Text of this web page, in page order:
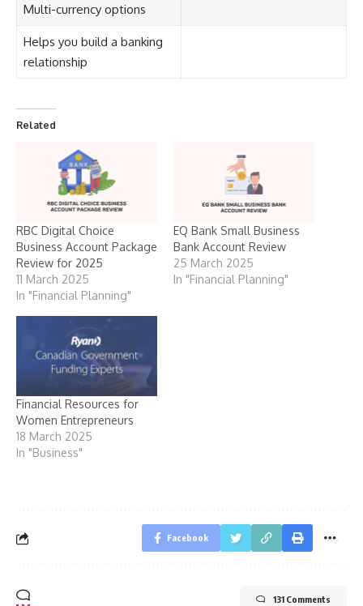
Multi-currency options
Helps you build a banking
relationship
Related
RBC Digital Choice
Business Account Package
Review for 2025
11 March 2025
In "Financial Planning"
EQ Bank Small Business
Bank Account Review
25 March 2025
In "Financial Planning"
Financial Resources for
Women Entrepreneurs
18 March 2025
In "Business"
Facebook
131 Comments